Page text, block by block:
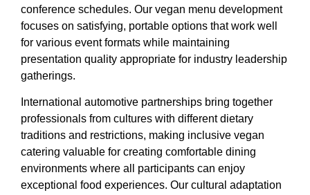
conference schedules. Our vegan menu development
focuses on satisfying, portable options that work well
for various event formats while maintaining
presentation quality appropriate for industry leadership
gatherings.
International automotive partnerships bring together
professionals from cultures with different dietary
traditions and restrictions, making inclusive vegan
catering valuable for creating comfortable dining
environments where all participants can enjoy
exceptional food experiences. Our cultural adaptation